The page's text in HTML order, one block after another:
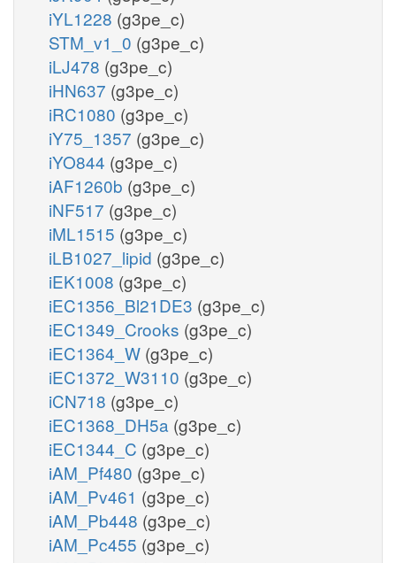
iYL1228 (g3pe_c)
STM_v1_0 (g3pe_c)
iLJ478 (g3pe_c)
iHN637 (g3pe_c)
iRC1080 (g3pe_c)
iY75_1357 (g3pe_c)
iYO844 (g3pe_c)
iAF1260b (g3pe_c)
iNF517 (g3pe_c)
iML1515 (g3pe_c)
iLB1027_lipid (g3pe_c)
iEK1008 (g3pe_c)
iEC1356_Bl21DE3 (g3pe_c)
iEC1349_Crooks (g3pe_c)
iEC1364_W (g3pe_c)
iEC1372_W3110 (g3pe_c)
iCN718 (g3pe_c)
iEC1368_DH5a (g3pe_c)
iEC1344_C (g3pe_c)
iAM_Pf480 (g3pe_c)
iAM_Pv461 (g3pe_c)
iAM_Pb448 (g3pe_c)
iAM_Pc455 (g3pe_c)